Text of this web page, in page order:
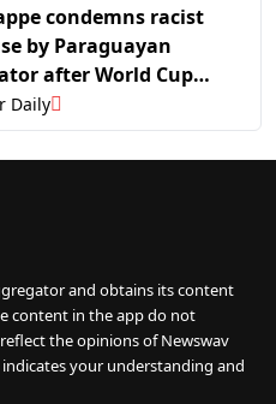
condemns racist
by Paraguayan
after World Cup
Daily
and obtains its content
content in the app do not
the opinions of Newswav
your understanding and